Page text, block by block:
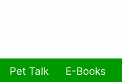
Pet Talk E-Books